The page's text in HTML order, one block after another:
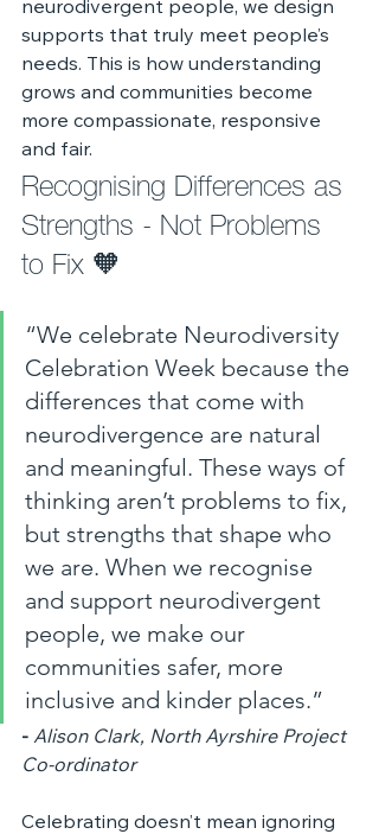
neurodivergent people, we design
supports that truly meet people’s
needs. This is how understanding
grows and communities become
more compassionate, responsive
and fair.
Recognising Differences as
Strengths - Not Problems
to Fix 🧡
“We celebrate Neurodiversity
Celebration Week because the
differences that come with
neurodivergence are natural
and meaningful. These ways of
thinking aren’t problems to fix,
but strengths that shape who
we are. When we recognise
and support neurodivergent
people, we make our
communities safer, more
inclusive and kinder places.”
- Alison Clark, North Ayrshire Project
Co‑ordinator
Celebrating doesn’t mean ignoring